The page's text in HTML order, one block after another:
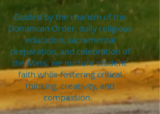
Guided by the charism of the
Dominican Order, daily religious
education, sacramental
preparation, and celebration of
the Mass, we nurture student'
faith while fostering critical
thinking, creativity, and
compassion.